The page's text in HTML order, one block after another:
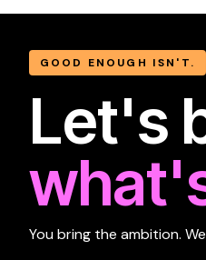
GOOD ENOUGH ISN'T.
Let's
You bring the ambition.